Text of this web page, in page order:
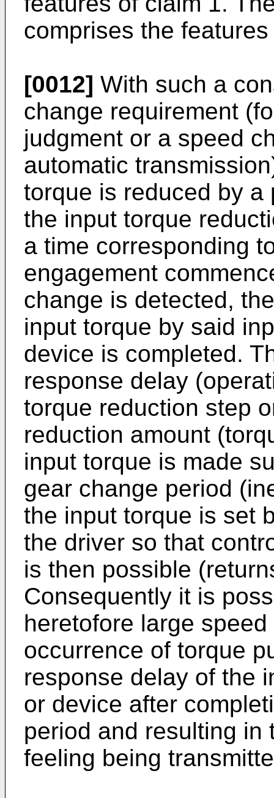
comprises the
[0012] With such a
change requirement
judgment or a speed
automatic
torque is reduced by a
the input torque
a time corresponding
engagement
change is detected,
input torque by said
device is completed.
response delay
torque reduction step
reduction amount
input torque is made
gear change period
the input torque is set
the driver so that
is then possible
Consequently it is
heretofore large
occurrence of torque
response delay of the
or device after
period and resulting in
feeling being